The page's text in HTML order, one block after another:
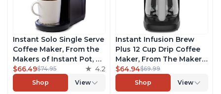
Instant Solo Single Serve
Coffee Maker, From the
Makers of Instant Pot, K-
Cup Pod Compatible
Coffee Brewer, Includes
Reusable Coffee Pod &
$66.49$74.95 4.2
Shop View
Instant Infusion Brew
Plus 12 Cup Drip Coffee
Maker, From The Makers
of Instant Pot, with
Adjustable Brew
Strength, Removable
$64.94$69.99
Shop
View